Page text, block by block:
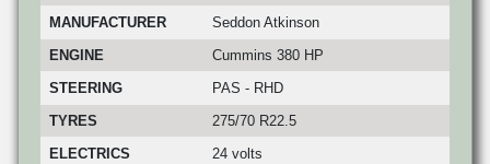
MANUFACTURER
Seddon Atkinson
ENGINE
Cummins 380 HP
STEERING
PAS - RHD
TYRES
275/70 R22.5
ELECTRICS
24 volts